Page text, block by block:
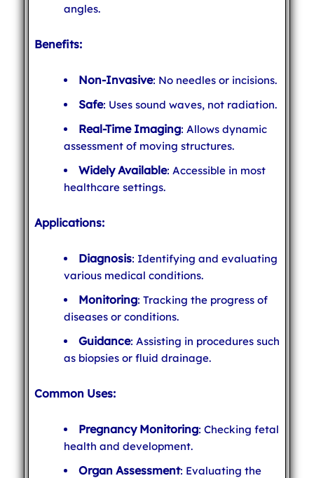
angles.
Benefits:
Non-Invasive: No needles or incisions.
Safe: Uses sound waves, not radiation.
Real-Time Imaging: Allows dynamic
assessment of moving structures.
Widely Available: Accessible in most
healthcare settings.
Applications:
Diagnosis: Identifying and evaluating
various medical conditions.
Monitoring: Tracking the progress of
diseases or conditions.
Guidance: Assisting in procedures such
as biopsies or fluid drainage.
Common Uses:
Pregnancy Monitoring: Checking fetal
health and development.
Organ Assessment: Evaluating the